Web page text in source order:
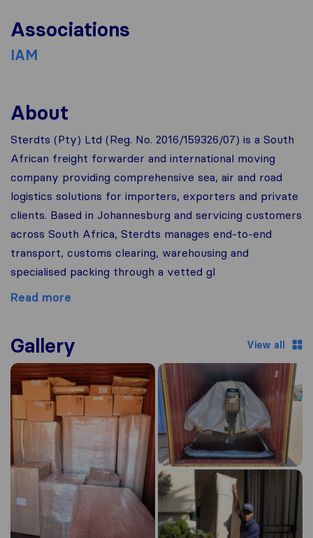
Associations
IAM
About
Sterdts (Pty) Ltd (Reg. No. 2016/159326/07) is a South
African freight forwarder and international moving
company providing comprehensive sea, air and road
logistics solutions for importers, exporters and private
clients. Based in Johannesburg and servicing customers
across South Africa, Sterdts manages end-to-end
transport, customs clearing, warehousing and
specialised packing through a vetted gl
Read more
Gallery View all